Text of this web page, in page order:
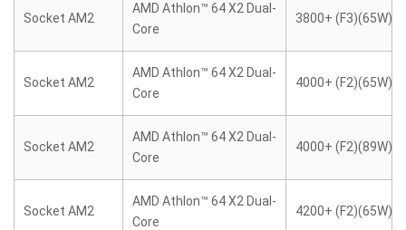
Socket AM2
AMD Athlon™ 64 X2 Dual-
Core
3800+ (F3)(65W)
Socket AM2
AMD Athlon™ 64 X2 Dual-
Core
4000+ (F2)(65W)
Socket AM2
AMD Athlon™ 64 X2 Dual-
Core
4000+ (F2)(89W)
Socket AM2
AMD Athlon™ 64 X2 Dual-
Core
4200+ (F2)(65W)